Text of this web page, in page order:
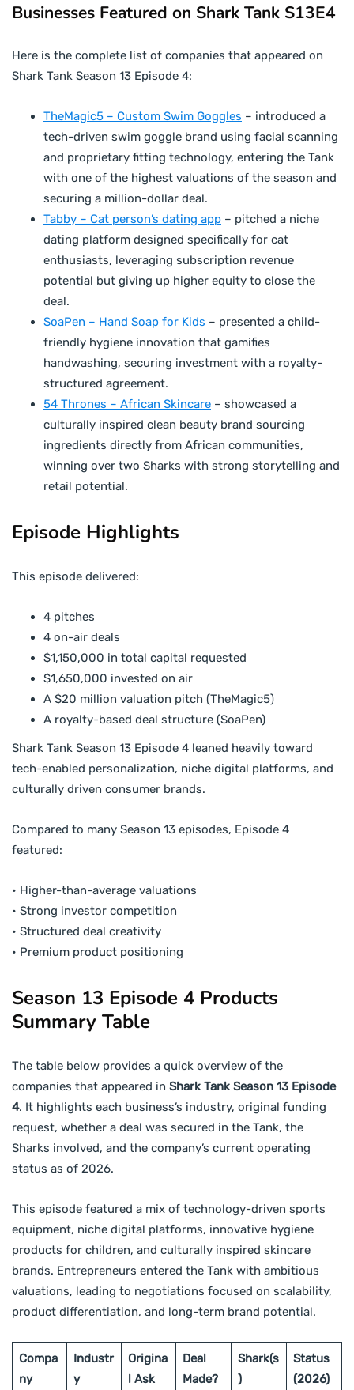
Businesses Featured on Shark Tank S13E4
Here is the complete list of companies that appeared on
Shark Tank Season 13 Episode 4:
TheMagic5 – Custom Swim Goggles – introduced a
tech-driven swim goggle brand using facial scanning
and proprietary fitting technology, entering the Tank
with one of the highest valuations of the season and
securing a million-dollar deal.
Tabby – Cat person’s dating app – pitched a niche
dating platform designed specifically for cat
enthusiasts, leveraging subscription revenue
potential but giving up higher equity to close the
deal.
SoaPen – Hand Soap for Kids – presented a child-
friendly hygiene innovation that gamifies
handwashing, securing investment with a royalty-
structured agreement.
54 Thrones – African Skincare – showcased a
culturally inspired clean beauty brand sourcing
ingredients directly from African communities,
winning over two Sharks with strong storytelling and
retail potential.
Episode Highlights
This episode delivered:
4 pitches
4 on-air deals
$1,150,000 in total capital requested
$1,650,000 invested on air
A $20 million valuation pitch (TheMagic5)
A royalty-based deal structure (SoaPen)
Shark Tank Season 13 Episode 4 leaned heavily toward
tech-enabled personalization, niche digital platforms, and
culturally driven consumer brands.
Compared to many Season 13 episodes, Episode 4
featured:
• Higher-than-average valuations
• Strong investor competition
• Structured deal creativity
• Premium product positioning
Season 13 Episode 4 Products
Summary Table
The table below provides a quick overview of the
companies that appeared in Shark Tank Season 13 Episode
4. It highlights each business’s industry, original funding
request, whether a deal was secured in the Tank, the
Sharks involved, and the company’s current operating
status as of 2026.
This episode featured a mix of technology-driven sports
equipment, niche digital platforms, innovative hygiene
products for children, and culturally inspired skincare
brands. Entrepreneurs entered the Tank with ambitious
valuations, leading to negotiations focused on scalability,
product differentiation, and long-term brand potential.
Compa
ny
Industr
y
Origina
l Ask
Deal
Made?
Shark(s
)
Status
(2026)